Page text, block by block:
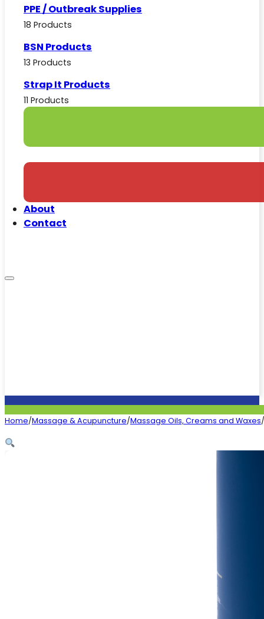
PPE / Outbreak Supplies
18 Products
BSN Products
13 Products
Strap It Products
11 Products
About
Contact
Home/Massage & Acupuncture/Massage Oils, Creams and Waxes/